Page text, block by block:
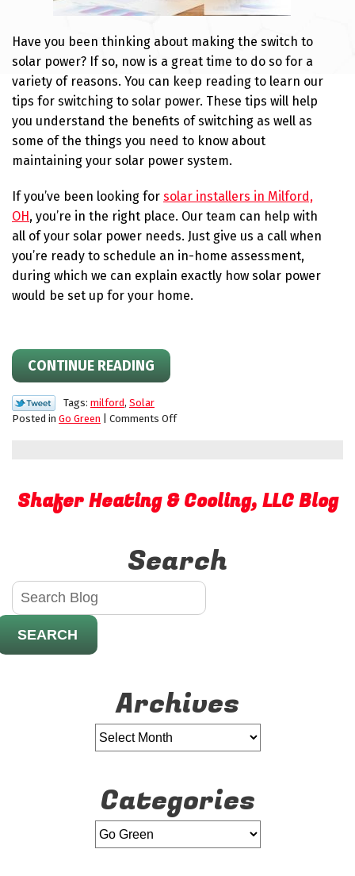
Have you been thinking about making the switch to
solar power? If so, now is a great time to do so for a
variety of reasons. You can keep reading to learn our
tips for switching to solar power. These tips will help
you understand the benefits of switching as well as
some of the things you need to know about
maintaining your solar power system.
If you’ve been looking for solar installers in Milford,
OH , you’re in the right place. Our team can help with
all of your solar power needs. Just give us a call when
you’re ready to schedule an in-home assessment,
during which we can explain exactly how solar power
would be set up for your home.
CONTINUE READING
Tags: milford, Solar
Posted in Go Green Comments Offon
Solar
Shafer Heating & Cooling, LLC Blog
Search
SEARCH
Archives
Categories